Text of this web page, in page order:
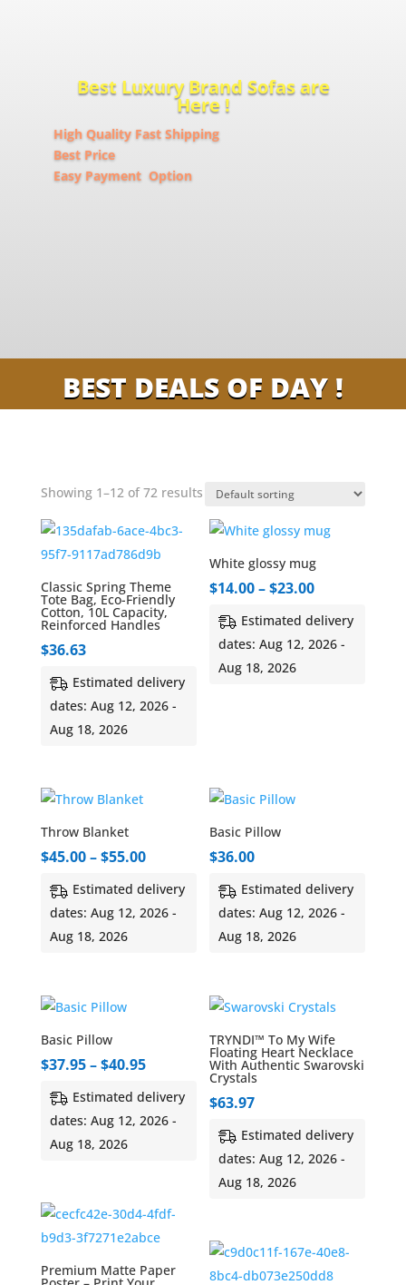
Best Luxury Brand Sofas are
Here !
High Quality Fast Shipping
Best Price
Easy Payment Option
BEST DEALS OF DAY !
Showing 1–12 of 72 results
Classic Spring Theme
Tote Bag, Eco-Friendly
Cotton, 10L Capacity,
Reinforced Handles
$36.63
Estimated delivery
dates: Aug 12, 2026 -
Aug 18, 2026
White glossy mug
$14.00–$23.00Price
range:
$14.00
Estimated delivery
dates: Aug 12, 2026 -
Aug 18, 2026
Throw Blanket
$45.00–$55.00Price
range:
$45.00
Estimated delivery
dates: Aug 12, 2026 -
Aug 18, 2026
Basic Pillow
$36.00
Estimated delivery
dates: Aug 12, 2026 -
Aug 18, 2026
Basic Pillow
$37.95–$40.95Price
range:
$37.95
Estimated delivery
dates: Aug 12, 2026 -
Aug 18, 2026
TRYNDI™ To My Wife
Floating Heart Necklace
With Authentic Swarovski
Crystals
$63.97
Estimated delivery
dates: Aug 12, 2026 -
Aug 18, 2026
Premium Matte Paper